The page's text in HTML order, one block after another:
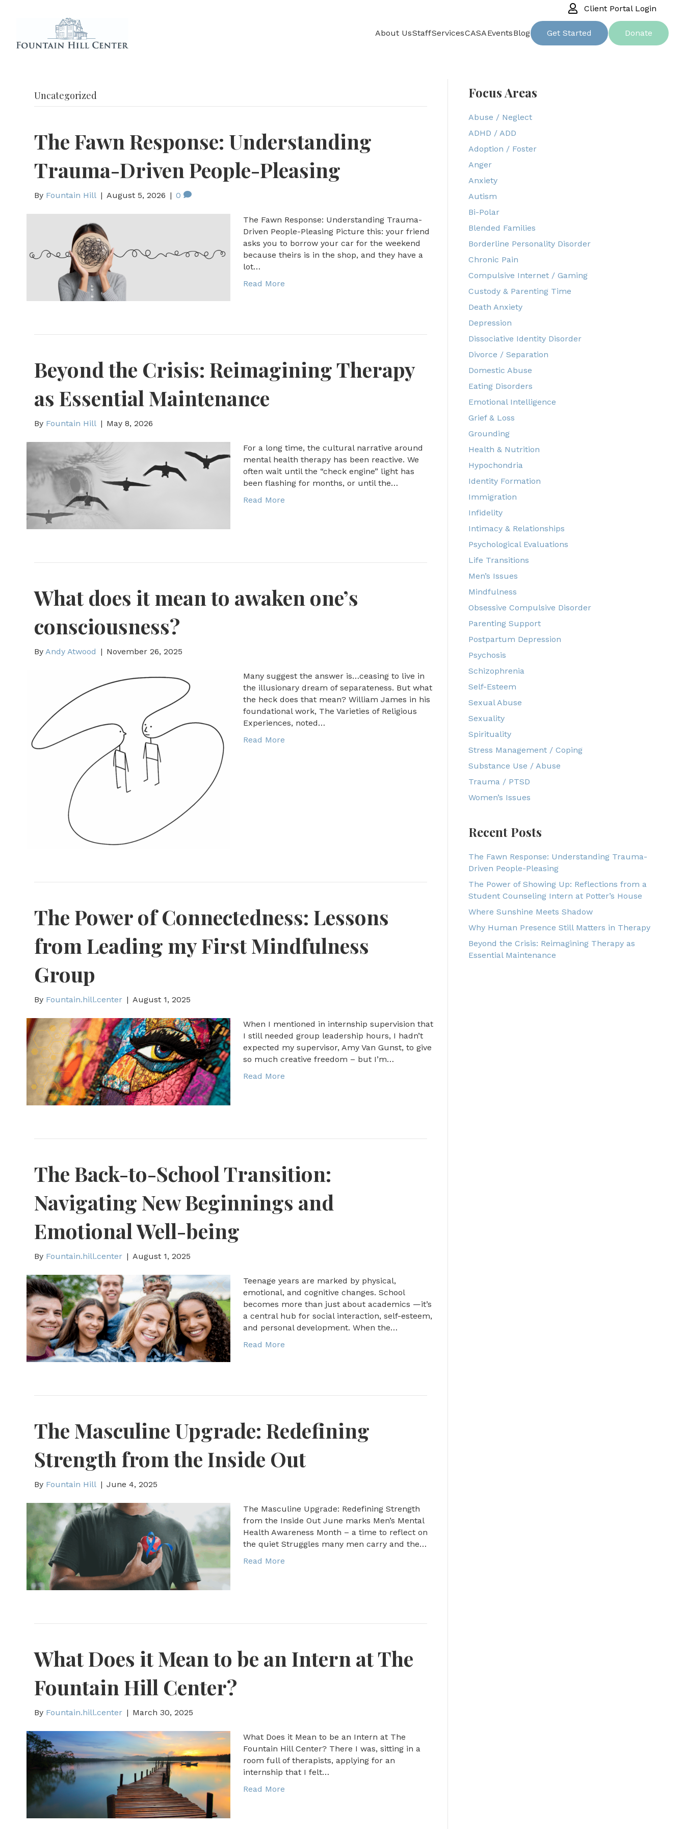
Client Portal Login
About UsStaffServicesCASAEventsBlog Get Started Donate
Uncategorized
The Fawn Response: Understanding
Trauma-Driven People-Pleasing
By Fountain Hill | August 5, 2026 | 0
The Fawn Response: Understanding Trauma-
Driven People-Pleasing Picture this: your friend
asks you to borrow your car for the weekend
because theirs is in the shop, and they have a
lot…
Read More
Beyond the Crisis: Reimagining Therapy
as Essential Maintenance
By Fountain Hill | May 8, 2026
For a long time, the cultural narrative around
mental health therapy has been reactive. We
often wait until the “check engine” light has
been flashing for months, or until the…
Read More
What does it mean to awaken one’s
consciousness?
ByAndy Atwood | November 26, 2025
Many suggest the answer is…ceasing to live in
the illusionary dream of separateness. But what
the heck does that mean? William James in his
foundational work, The Varieties of Religious
Experiences, noted…
Read More
The Power of Connectedness: Lessons
from Leading my First Mindfulness
Group
By Fountain.hill.center | August 1, 2025
When I mentioned in internship supervision that
I still needed group leadership hours, I hadn’t
expected my supervisor, Amy Van Gunst, to give
so much creative freedom – but I’m…
Read More
The Back-to-School Transition:
Navigating New Beginnings and
Emotional Well-being
By Fountain.hill.center | August 1, 2025
Teenage years are marked by physical,
emotional, and cognitive changes. School
becomes more than just about academics —it’s
a central hub for social interaction, self-esteem,
and personal development. When the…
Read More
The Masculine Upgrade: Redefining
Strength from the Inside Out
By Fountain Hill | June 4, 2025
The Masculine Upgrade: Redefining Strength
from the Inside Out June marks Men’s Mental
Health Awareness Month – a time to reflect on
the quiet Struggles many men carry and the…
Read More
What Does it Mean to be an Intern at The
Fountain Hill Center?
By Fountain.hill.center | March 30, 2025
What Does it Mean to be an Intern at The
Fountain Hill Center? There I was, sitting in a
room full of therapists, applying for an
internship that I felt…
Read More
Focus Areas
Abuse / Neglect
ADHD / ADD
Adoption / Foster
Anger
Anxiety
Autism
Bi-Polar
Blended Families
Borderline Personality Disorder
Chronic Pain
Compulsive Internet / Gaming
Custody & Parenting Time
Death Anxiety
Depression
Dissociative Identity Disorder
Divorce / Separation
Domestic Abuse
Eating Disorders
Emotional Intelligence
Grief & Loss
Grounding
Health & Nutrition
Hypochondria
Identity Formation
Immigration
Infidelity
Intimacy & Relationships
Psychological Evaluations
Life Transitions
Men’s Issues
Mindfulness
Obsessive Compulsive Disorder
Parenting Support
Postpartum Depression
Psychosis
Schizophrenia
Self-Esteem
Sexual Abuse
Sexuality
Spirituality
Stress Management / Coping
Substance Use / Abuse
Trauma / PTSD
Women’s Issues
Recent Posts
The Fawn Response: Understanding Trauma-
Driven People-Pleasing
The Power of Showing Up: Reflections from a
Student Counseling Intern at Potter’s House
Where Sunshine Meets Shadow
Why Human Presence Still Matters in Therapy
Beyond the Crisis: Reimagining Therapy as
Essential Maintenance